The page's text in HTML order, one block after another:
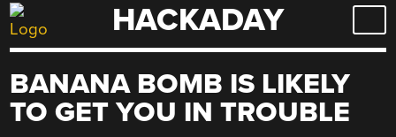
Skip
to
HACKADAY
BANANA BOMB IS LIKELY
TO GET YOU IN TROUBLE